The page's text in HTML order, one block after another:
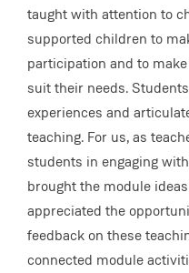
taught with attention to
supported children to
participation and to
suit their needs.
experiences and
teaching. For us, as
students in engaging
brought the module
appreciated the
feedback on these
connected module